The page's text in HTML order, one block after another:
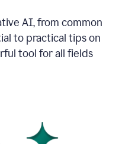
AI, from common
to practical tips on
tool for all fields